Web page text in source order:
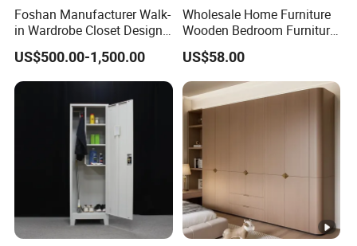
Foshan Manufacturer Walk-
in Wardrobe Closet Design
Custom Luxury Walk in
Closet Set Furniture
US$500.00-1,500.00
Wholesale Home Furniture
Wooden Bedroom Furniture
Sliding Door Closet Modern
Minimalist Wardrobe
US$58.00